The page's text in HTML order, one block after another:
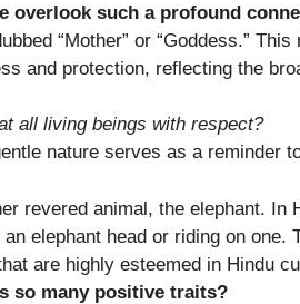
overlook such a profound
“Mother” or “Goddess.”
and protection, reflecting the
all living beings with respect?
nature serves as a reminder
revered animal, the elephant.
elephant head or riding on
are highly esteemed in Hindu
so many positive traits?